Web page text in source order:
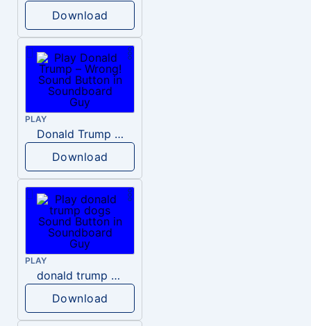
Download
PLAY
Donald Trump – Wrong!
Download
PLAY
donald trump dogs
Download